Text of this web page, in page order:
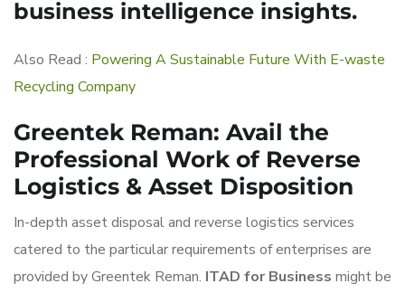
business intelligence insights.
Also Read : Powering A Sustainable Future With E-waste
Recycling Company
Greentek Reman: Avail the
Professional Work of Reverse
Logistics & Asset Disposition
In-depth asset disposal and reverse logistics services
catered to the particular requirements of enterprises are
provided by Greentek Reman. ITAD for Business might be